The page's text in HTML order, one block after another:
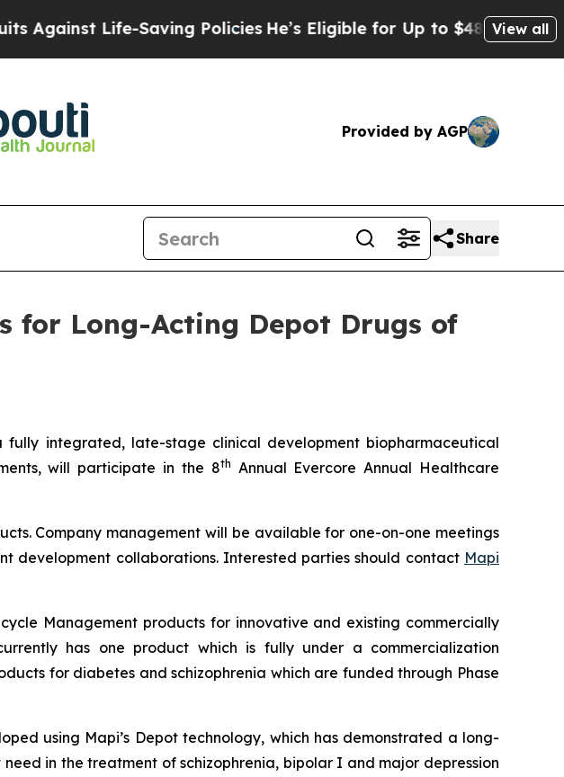
Life-Saving PoliciesHe’s Eligible for Up to $480,000 After
View all
Provided by AGP
Share
for Long-Acting Depot Drugs of
fully integrated, late-stage clinical development biopharmaceutical
will participate in the 8th Annual Evercore Annual Healthcare
Company management will be available for one-on-one meetings
development collaborations. Interested parties should contact Mapi
Management products for innovative and existing commercially
has one product which is fully under a commercialization
for diabetes and schizophrenia which are funded through Phase
using Mapi’s Depot technology, which has demonstrated a long-
in the treatment of schizophrenia, bipolar I and major depression